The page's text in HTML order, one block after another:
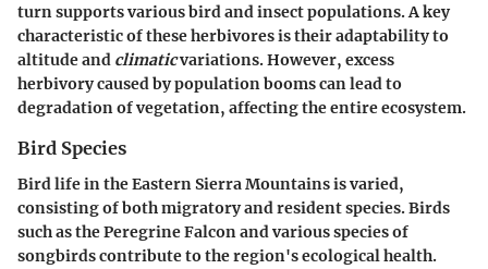
turn supports various bird and insect populations. A key
characteristic of these herbivores is their adaptability to
altitude and climaticvariations. However, excess
herbivory caused by population booms can lead to
degradation of vegetation, affecting the entire ecosystem.
Bird Species
Bird life in the Eastern Sierra Mountains is varied,
consisting of both migratory and resident species. Birds
such as the Peregrine Falcon and various species of
songbirds contribute to the region's ecological health.